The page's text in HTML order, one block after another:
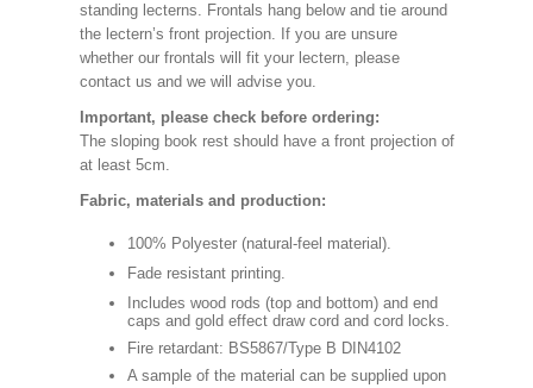
standing lecterns. Frontals hang below and tie around
the lectern’s front projection. If you are unsure
whether our frontals will fit your lectern, please
contact us and we will advise you.
Important, please check before ordering:
The sloping book rest should have a front projection of
at least 5cm.
Fabric, materials and production:
100% Polyester (natural-feel material).
Fade resistant printing.
Includes wood rods (top and bottom) and end
caps and gold effect draw cord and cord locks.
Fire retardant: BS5867/Type B DIN4102
A sample of the material can be supplied upon